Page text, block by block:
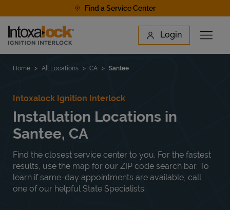
Find a Service Center
Link to main website Login
Open
Find a Location
Home All Locations CA Santee
Intoxalock Ignition Interlock
Installation Locations in
Santee, CA
Find the closest service center to you. For the fastest
results, use the map for our ZIP code search bar. To
learn if same-day appointments are available, call
one of our helpful State Specialists.